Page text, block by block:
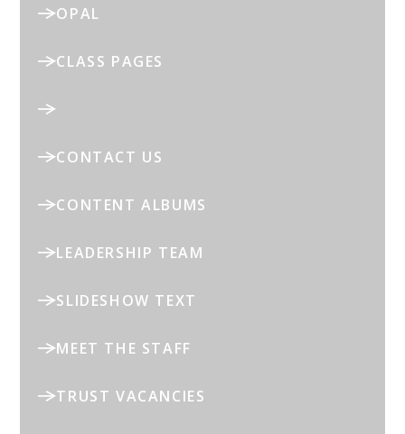
OPAL
CLASS PAGES
CONTACT US
CONTENT ALBUMS
LEADERSHIP TEAM
SLIDESHOW TEXT
MEET THE STAFF
TRUST VACANCIES